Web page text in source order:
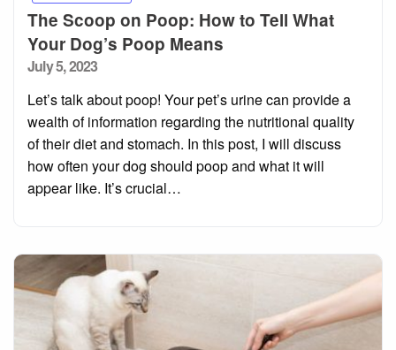
The Scoop on Poop: How to Tell What
Your Dog’s Poop Means
Posted
July 5, 2023
Let’s talk about poop! Your pet’s urine can provide a
wealth of information regarding the nutritional quality
of their diet and stomach. In this post, I will discuss
how often your dog should poop and what it will
appear like. It’s crucial…